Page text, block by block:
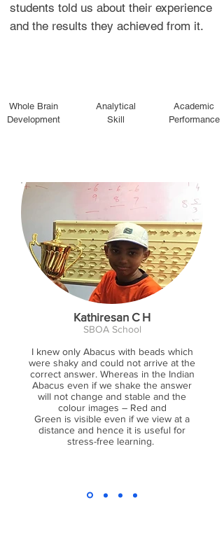
students told us about their experience
and the results they achieved from it.
Whole Brain
Development
Analytical
Skill
Academic
Performance
Kathiresan C H
SBOA School
I knew only Abacus with beads which
were shaky and could not arrive at the
correct answer. Whereas in the Indian
Abacus even if we shake the answer
will not change and stable and the
colour images – Red and
Green is visible even if we view at a
distance and hence it is useful for
stress-free learning.